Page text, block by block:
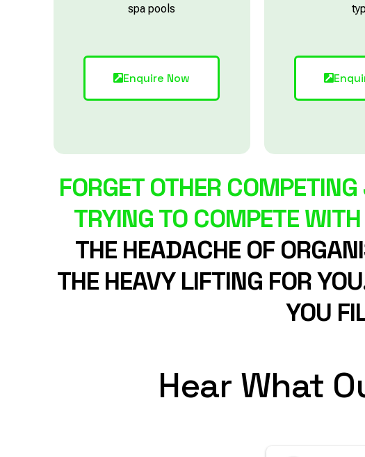
spa pools
Enquire Now
FORGET OTHER
TRYING TO COMPETE
THE HEADACHE OF
THE HEAVY LIFTING FOR
YOU
Hear What